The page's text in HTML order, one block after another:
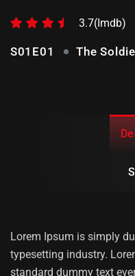
3.7(Imdb)
S01E01 The
Lorem Ipsum is simply
typesetting industry.
standard dummy text